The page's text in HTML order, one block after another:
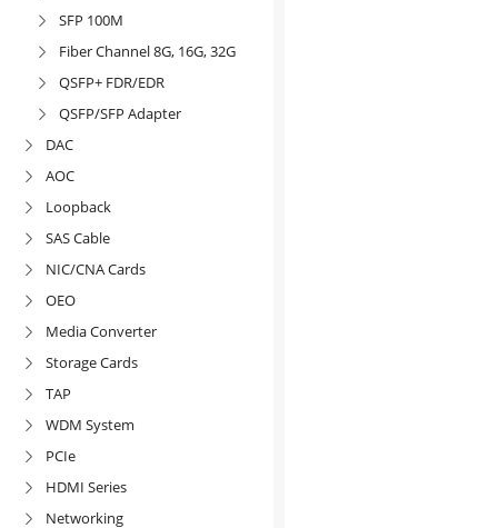
 SFP 100M
 Fiber Channel 8G, 16G, 32G
 QSFP+ FDR/EDR
 QSFP/SFP Adapter
 DAC
 AOC
 Loopback
 SAS Cable
 NIC/CNA Cards
 OEO
 Media Converter
 Storage Cards
 TAP
 WDM System
 PCIe
 HDMI Series
 Networking